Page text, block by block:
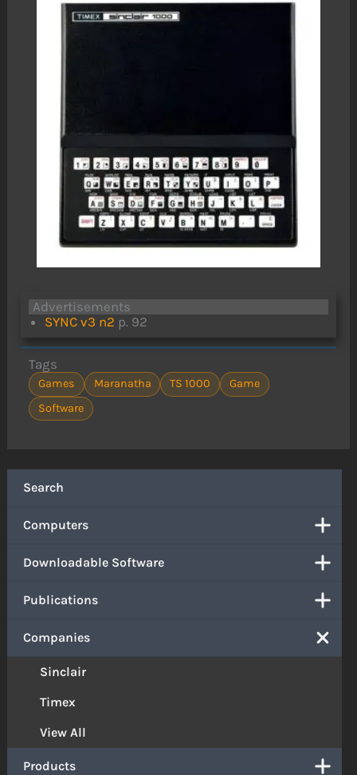
Search
Computers
Downloadable Software
Publications
Companies
Sinclair
Timex
View All
Products
Advertisements
SYNC v3 n2 p. 92
Tags
Games Maranatha TS 1000
Game
Software